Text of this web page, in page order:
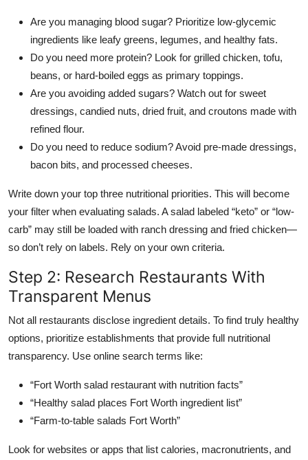
Are you managing blood sugar? Prioritize low-glycemic
ingredients like leafy greens, legumes, and healthy fats.
Do you need more protein? Look for grilled chicken, tofu,
beans, or hard-boiled eggs as primary toppings.
Are you avoiding added sugars? Watch out for sweet
dressings, candied nuts, dried fruit, and croutons made with
refined flour.
Do you need to reduce sodium? Avoid pre-made dressings,
bacon bits, and processed cheeses.
Write down your top three nutritional priorities. This will become
your filter when evaluating salads. A salad labeled “keto” or “low-
carb” may still be loaded with ranch dressing and fried chicken—
so don’t rely on labels. Rely on your own criteria.
Step 2: Research Restaurants With
Transparent Menus
Not all restaurants disclose ingredient details. To find truly healthy
options, prioritize establishments that provide full nutritional
transparency. Use online search terms like:
“Fort Worth salad restaurant with nutrition facts”
“Healthy salad places Fort Worth ingredient list”
“Farm-to-table salads Fort Worth”
Look for websites or apps that list calories, macronutrients, and